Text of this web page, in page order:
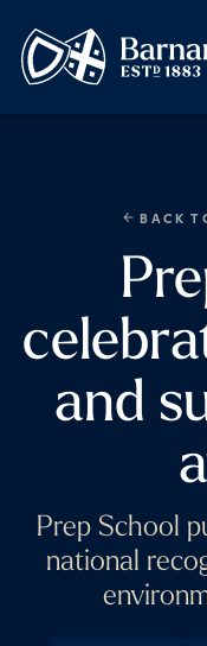
BACK
and
Prep School
national